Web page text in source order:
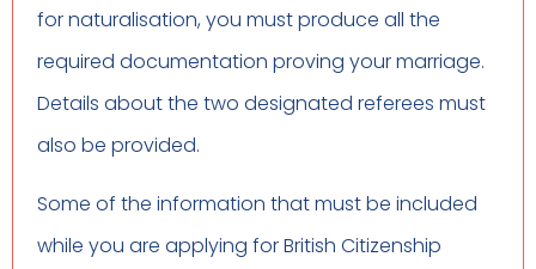
for naturalisation, you must produce all the
required documentation proving your marriage.
Details about the two designated referees must
also be provided.
Some of the information that must be included
while you are applying for British Citizenship